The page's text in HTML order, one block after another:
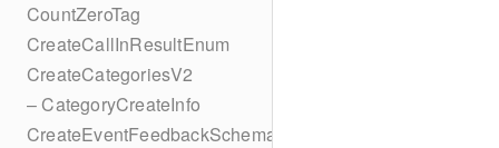
CountZeroTag
CreateCallInResultEnum
CreateCategoriesV2
– CategoryCreateInfo
CreateEventFeedbackSchema